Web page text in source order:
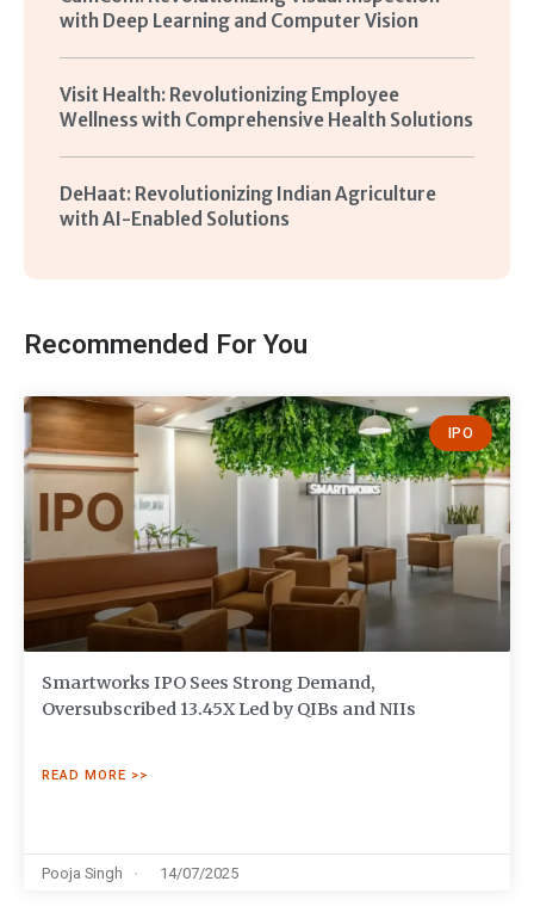
with Deep Learning and Computer Vision
Visit Health: Revolutionizing Employee
Wellness with Comprehensive Health Solutions
DeHaat: Revolutionizing Indian Agriculture
with AI-Enabled Solutions
Recommended For You
IPO
Smartworks IPO Sees Strong Demand,
Oversubscribed 13.45X Led by QIBs and NIIs
READ MORE >>
Pooja Singh 14/07/2025